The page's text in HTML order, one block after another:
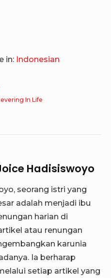
in: Indonesian
In Life
Hadisiswoyo
seorang istri yang
adalah menjadi ibu
harian di
atau renungan
karunia
Ia berharap
setiap artikel yang